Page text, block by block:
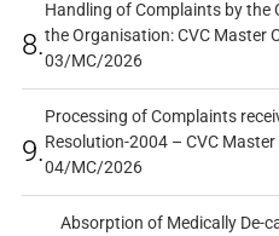
8.
Handling of Complaints by the
the Organisation: CVC Master
03/MC/2026
9.
Processing of Complaints
Resolution-2004 – CVC
04/MC/2026
Absorption of Medically De-